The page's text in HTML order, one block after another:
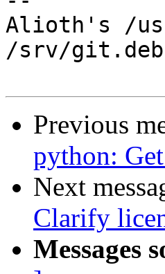
Alioth's /
/srv/
Previous
python:
Next
Clarify
Messages